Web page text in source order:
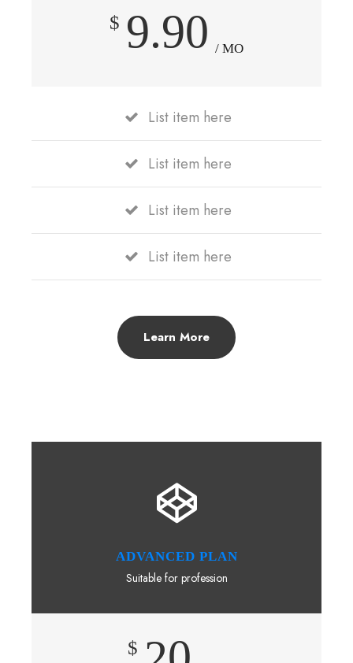
$ 9.90 / MO
List item here
List item here
List item here
List item here
Learn More
ADVANCED PLAN
Suitable for profession
$